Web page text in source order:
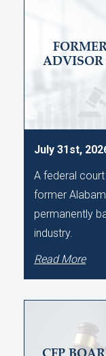
ADVISOR
July 31st,
A federal
former
permanently
industry.
Read More